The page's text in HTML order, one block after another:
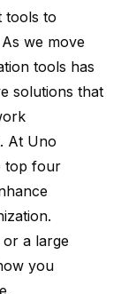
tools to
we move
tools has
solutions that
At Uno
top four
a large
you